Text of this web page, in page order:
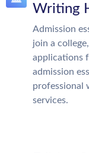
Writing
Admission
join a
applications
admission
professional
services.